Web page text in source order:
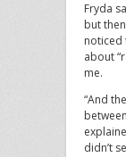
Fryda
but
noticed
about
me.
“And
didn’t